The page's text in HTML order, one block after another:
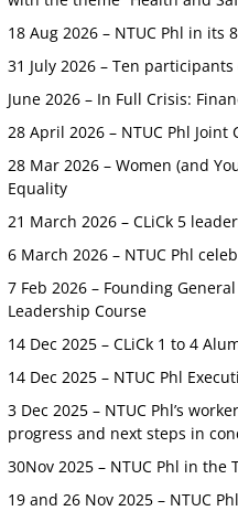
18 Aug 2026 – NTUC Phl in its
31 July 2026 – Ten
June 2026 – In Full Crisis:
28 April 2026 – NTUC Phl
28 Mar 2026 – Women (and
Equality
21 March 2026 – CLiCk 5
6 March 2026 – NTUC Phl
7 Feb 2026 – Founding
Leadership Course
14 Dec 2025 – CLiCk 1 to 4
14 Dec 2025 – NTUC Phl
3 Dec 2025 – NTUC Phl’s
progress and next steps in
30Nov 2025 – NTUC Phl in
19 and 26 Nov 2025 – NTUC